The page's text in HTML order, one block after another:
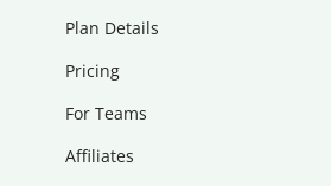
Plan Details
Pricing
For Teams
Affiliates